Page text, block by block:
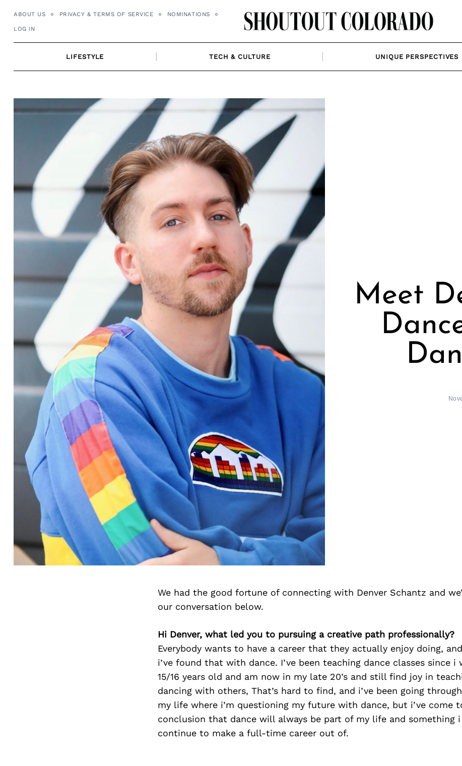
ABOUT US PRIVACY & TERMS OF SERVICE NOMINATIONS
LOG IN
LIFESTYLE TECH & CULTURE UNIQUE PERSPECTIVES
Meet
We had the good fortune of connecting with Denver Schantz and
our conversation below.
Hi Denver, what led you to pursuing a creative path professionally?
Everybody wants to have a career that they actually enjoy doing,
i’ve found that with dance. I’ve been teaching dance classes since i
15/16 years old and am now in my late 20’s and still find joy in
dancing with others, That’s hard to find, and i’ve been going
my life where i’m questioning my future with dance, but i’ve come
conclusion that dance will always be part of my life and something
continue to make a full-time career out of.